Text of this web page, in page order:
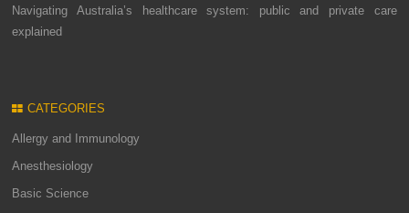
Navigating Australia’s healthcare system: public and private care
explained
CATEGORIES
Allergy and Immunology
Anesthesiology
Basic Science